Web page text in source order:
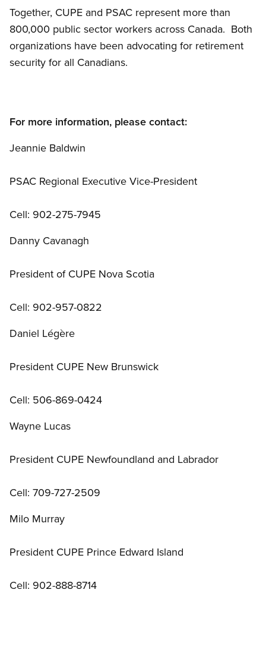
Together, CUPE and PSAC represent more than
800,000 public sector workers across Canada. Both
organizations have been advocating for retirement
security for all Canadians.
For more information, please contact:
Jeannie Baldwin
PSAC Regional Executive Vice-President
Cell: 902-275-7945
Danny Cavanagh
President of CUPE Nova Scotia
Cell: 902-957-0822
Daniel Légère
President CUPE New Brunswick
Cell: 506-869-0424
Wayne Lucas
President CUPE Newfoundland and Labrador
Cell: 709-727-2509
Milo Murray
President CUPE Prince Edward Island
Cell: 902-888-8714